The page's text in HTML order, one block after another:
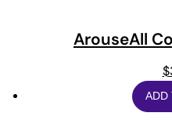
ArouseAll
$
ADD